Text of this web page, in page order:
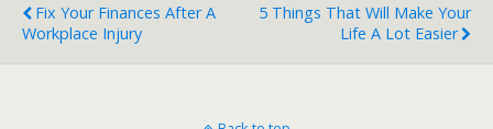
Fix Your Finances After A
Workplace Injury
5 Things That Will Make Your
Life A Lot Easier